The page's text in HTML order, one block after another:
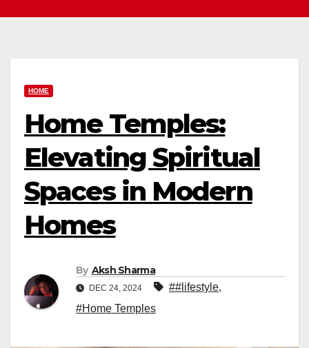
HOME
Home Temples:
Elevating Spiritual
Spaces in Modern
Homes
By Aksh Sharma
DEC 24, 2024 ##lifestyle,
#Home Temples